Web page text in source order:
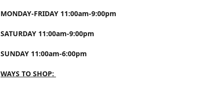
MONDAY-FRIDAY 11:00am-9:00pm
SATURDAY 11:00am-9:00pm
SUNDAY 11:00am-6:00pm
WAYS TO SHOP: